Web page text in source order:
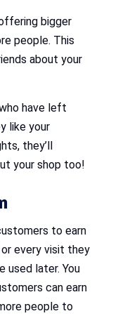
bigger
people. This
about your
have left
like your
they’ll
your shop too!
to earn
every visit they
used later. You
can earn
people to